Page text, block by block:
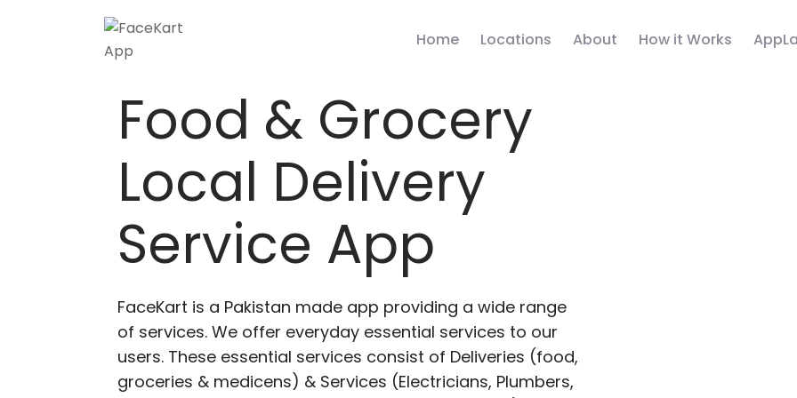
Home Locations About How it Works
Food & Grocery
Local Delivery
Service App
FaceKart is a Pakistan made app providing a wide range
of services. We offer everyday essential services to our
users. These essential services consist of Deliveries (food,
groceries & medicens) & Services (Electricians, Plumbers,